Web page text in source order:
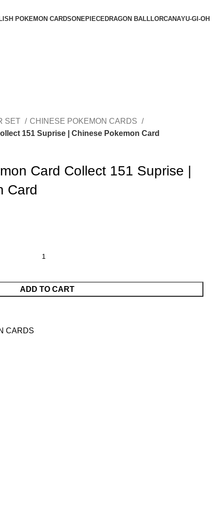
POKEMON CARDSONEPIECEDRAGON BALLLORCANAYU-GI-OH
SET
CHINESE POKEMON CARDS
151 Suprise | Chinese Pokemon Card
Card Collect 151 Suprise |
Card
ADD TO CART
CARDS